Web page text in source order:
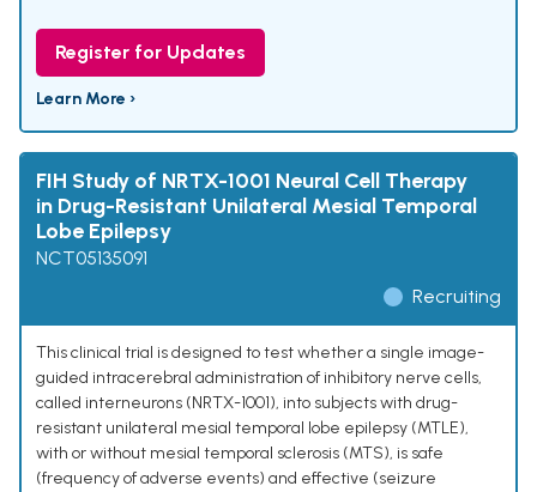
Register for Updates
Learn More ›
FIH Study of NRTX-1001 Neural Cell Therapy
in Drug-Resistant Unilateral Mesial Temporal
Lobe Epilepsy
NCT05135091
Recruiting
This clinical trial is designed to test whether a single image-
guided intracerebral administration of inhibitory nerve cells,
called interneurons (NRTX-1001), into subjects with drug-
resistant unilateral mesial temporal lobe epilepsy (MTLE),
with or without mesial temporal sclerosis (MTS), is safe
(frequency of adverse events) and effective (seizure